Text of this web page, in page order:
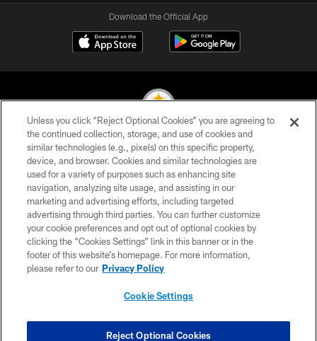
Download the Official App
© 2026 Pittsburgh Steelers. All Rights Reserved
PRIVACY POLICY
TERMS OF USE
ACCESSIBILITY
CONTACT US
SITE MAP
COOKIE SETTINGS
Unless you click “Reject Optional Cookies” you are agreeing to
the continued collection, storage, and use of cookies and
similar technologies (e.g., pixels) on this specific property,
device, and browser. Cookies and similar technologies are
used for a variety of purposes such as enhancing site
navigation, analyzing site usage, and assisting in our
marketing and advertising efforts, including targeted
advertising through third parties. You can further customize
your cookie preferences and opt out of optional cookies by
clicking the “Cookies Settings” link in this banner or in the
footer of this website’s homepage. For more information,
please refer to our Privacy Policy
Cookie Settings
Reject Optional Cookies